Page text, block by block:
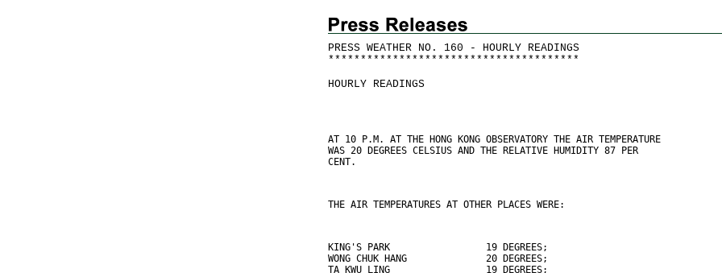
PRESS WEATHER NO. 160 - HOURLY READINGS
* * * * * * * * * * * * * * * * * * * * * * * * * * * * * * * * * * * * * * *
HOURLY READINGS
AT 10 P.M. AT THE HONG KONG OBSERVATORY THE AIR TEMPERATURE
WAS 20 DEGREES CELSIUS AND THE RELATIVE HUMIDITY 87 PER
CENT.
THE AIR TEMPERATURES AT OTHER PLACES WERE:
KING'S PARK                 19 DEGREES;
WONG CHUK HANG              20 DEGREES;
TA KWU LING                 19 DEGREES;